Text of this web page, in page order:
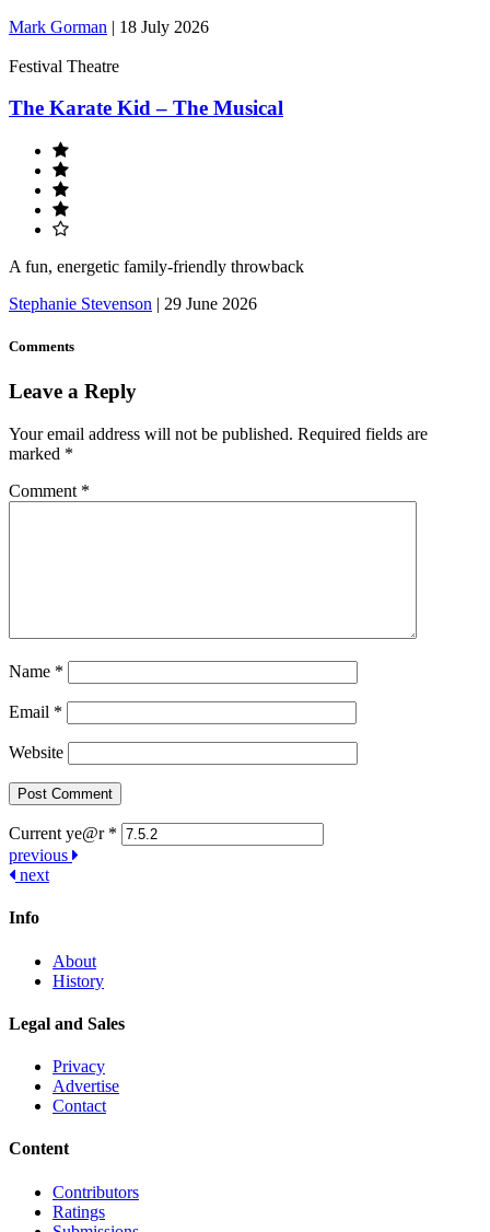
Mark Gorman | 18 July 2026
Festival Theatre
The Karate Kid – The Musical
A fun, energetic family-friendly throwback
Stephanie Stevenson | 29 June 2026
Comments
Leave a Reply
Your email address will not be published. Required fields are
marked *
Comment *
Name *
Email *
Website
Current ye@r *
Post
navigation
previous
next
Info
About
History
Legal and Sales
Privacy
Advertise
Contact
Content
Contributors
Ratings